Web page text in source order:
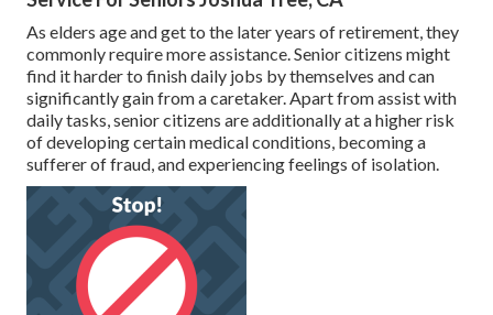
As elders age and get to the later years of retirement, they
commonly require more assistance. Senior citizens might
find it harder to finish daily jobs by themselves and can
significantly gain from a caretaker. Apart from assist with
daily tasks, senior citizens are additionally at a higher risk
of developing certain medical conditions, becoming a
sufferer of fraud, and experiencing feelings of isolation.